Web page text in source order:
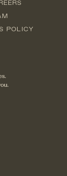
POLICY